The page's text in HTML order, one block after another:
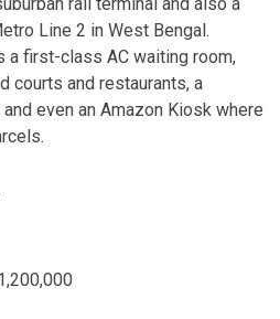
Line 2 in West Bengal.
a first-class AC waiting room,
courts and restaurants, a
even an Amazon Kiosk where